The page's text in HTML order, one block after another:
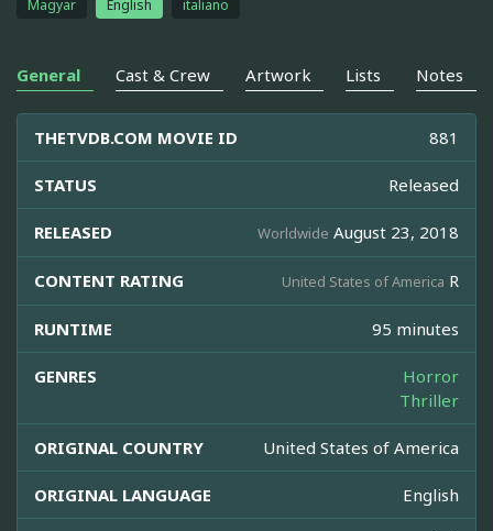
Magyar
English italiano
General Cast & Crew Artwork Lists Notes
THETVDB.COM MOVIE ID 881
STATUS Released
RELEASED Worldwide August 23, 2018
CONTENT RATING United States of America R
RUNTIME 95 minutes
GENRES
Horror
Thriller
ORIGINAL COUNTRY United States of America
ORIGINAL LANGUAGE English